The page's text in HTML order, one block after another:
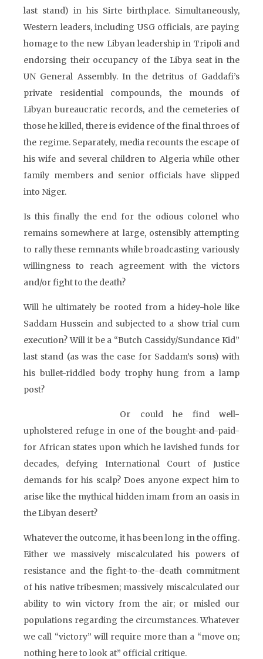
last stand) in his Sirte birthplace. Simultaneously,
Western leaders, including USG officials, are paying
homage to the new Libyan leadership in Tripoli and
endorsing their occupancy of the Libya seat in the
UN General Assembly. In the detritus of Gaddafi’s
private residential compounds, the mounds of
Libyan bureaucratic records, and the cemeteries of
those he killed, there is evidence of the final throes of
the regime. Separately, media recounts the escape of
his wife and several children to Algeria while other
family members and senior officials have slipped
into Niger.
Is this finally the end for the odious colonel who
remains somewhere at large, ostensibly attempting
to rally these remnants while broadcasting variously
willingness to reach agreement with the victors
and/or fight to the death?
Will he ultimately be rooted from a hidey-hole like
Saddam Hussein and subjected to a show trial cum
execution? Will it be a “Butch Cassidy/Sundance Kid”
last stand (as was the case for Saddam’s sons) with
his bullet-riddled body trophy hung from a lamp
post?
Or could he find well-
upholstered refuge in one of the bought-and-paid-
for African states upon which he lavished funds for
decades, defying International Court of Justice
demands for his scalp? Does anyone expect him to
arise like the mythical hidden imam from an oasis in
the Libyan desert?
Whatever the outcome, it has been long in the offing.
Either we massively miscalculated his powers of
resistance and the fight-to-the-death commitment
of his native tribesmen; massively miscalculated our
ability to win victory from the air; or misled our
populations regarding the circumstances. Whatever
we call “victory” will require more than a “move on;
nothing here to look at” official critique.